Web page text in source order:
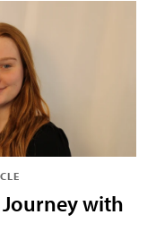
with